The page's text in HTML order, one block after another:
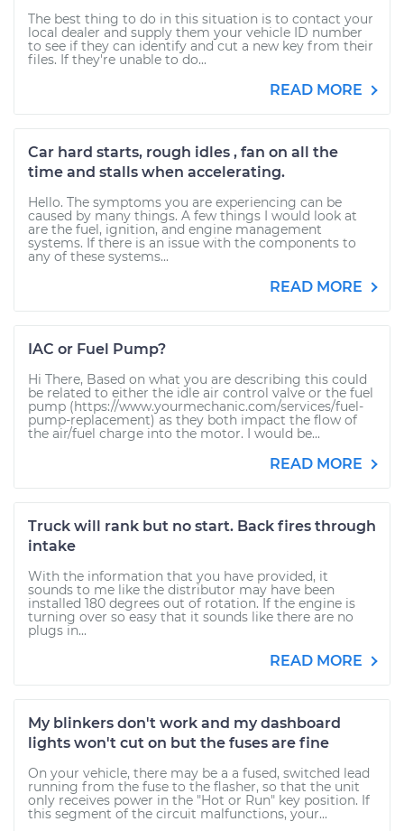
The best thing to do in this situation is to contact your
local dealer and supply them your vehicle ID number
to see if they can identify and cut a new key from their
files. If they're unable to do...
READ MORE
Car hard starts, rough idles , fan on all the
time and stalls when accelerating.
Hello. The symptoms you are experiencing can be
caused by many things. A few things I would look at
are the fuel, ignition, and engine management
systems. If there is an issue with the components to
any of these systems...
READ MORE
IAC or Fuel Pump?
Hi There, Based on what you are describing this could
be related to either the idle air control valve or the fuel
pump (https://www.yourmechanic.com/services/fuel-
pump-replacement) as they both impact the flow of
the air/fuel charge into the motor. I would be...
READ MORE
Truck will rank but no start. Back fires through
intake
With the information that you have provided, it
sounds to me like the distributor may have been
installed 180 degrees out of rotation. If the engine is
turning over so easy that it sounds like there are no
plugs in...
READ MORE
My blinkers don't work and my dashboard
lights won't cut on but the fuses are fine
On your vehicle, there may be a a fused, switched lead
running from the fuse to the flasher, so that the unit
only receives power in the "Hot or Run" key position. If
this segment of the circuit malfunctions, your...